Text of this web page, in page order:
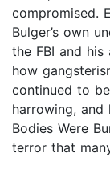
compromised.
Bulger’s own
the FBI and his
how
continued to
harrowing, and
Bodies Were
terror that